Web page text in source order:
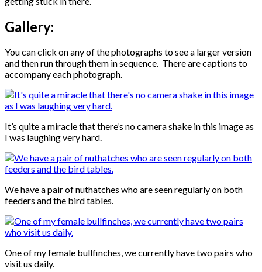
Gallery:
You can click on any of the photographs to see a larger version
and then run through them in sequence. There are captions to
accompany each photograph.
It’s quite a miracle that there’s no camera shake in this image as
I was laughing very hard.
We have a pair of nuthatches who are seen regularly on both
feeders and the bird tables.
One of my female bullfinches, we currently have two pairs who
visit us daily.